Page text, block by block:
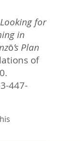
Looking for
in
Plan
of
447-